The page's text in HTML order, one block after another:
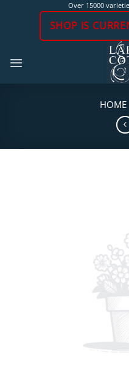
Over 15000
SHOP IS
HOME